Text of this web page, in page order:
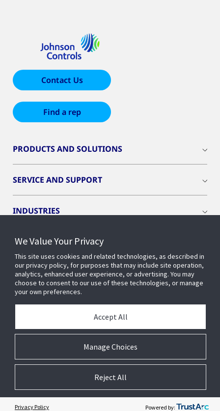
Contact Us
Find a rep
PRODUCTS AND SOLUTIONS
SERVICE AND SUPPORT
INDUSTRIES
INSIGHTS
OPENBLUE
SMART BUILDINGS
ABOUT US
Accessibility
We Value Your Privacy
This site uses cookies and related technologies, as described in
our privacy policy, for purposes that may include site operation,
analytics, enhanced user experience, or advertising. You may
choose to consent to our use of these technologies, or manage
your own preferences.
Manage Choices
Accept All
Reject All
Privacy Policy Powered by:
Cookie Preferences